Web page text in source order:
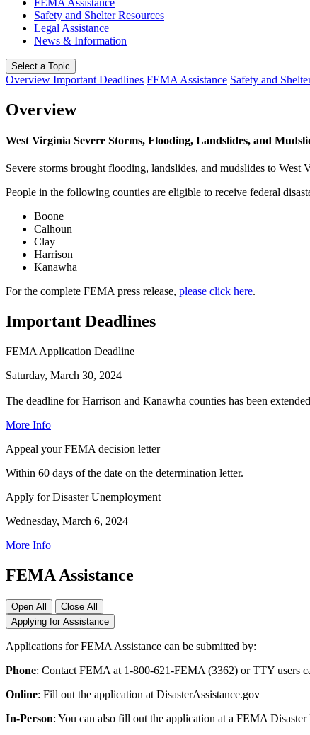
Safety and Shelter Resources
Legal Assistance
News & Information
Select a Topic
Overview Important Deadlines FEMA Assistance Safety and
Overview
West Virginia Severe Storms, Flooding, Landslides, and
Severe storms brought flooding, landslides, and mudslides to
People in the following counties are eligible to receive federal
Boone
Calhoun
Clay
Harrison
Kanawha
For the complete FEMA press release, please click here.
Important Deadlines
FEMA Application Deadline
Saturday, March 30, 2024
The deadline for Harrison and Kanawha counties has been
More Info
Appeal your FEMA decision letter
Within 60 days of the date on the determination letter.
Apply for Disaster Unemployment
Wednesday, March 6, 2024
More Info
FEMA Assistance
Open All
Close All
Applying for Assistance
Applications for FEMA Assistance can be submitted by:
Phone: Contact FEMA at 1-800-621-FEMA (3362) or TTY users
Online: Fill out the application at DisasterAssistance.gov
In-Person: You can also fill out the application at a FEMA